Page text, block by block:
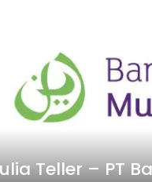
Teller – PT